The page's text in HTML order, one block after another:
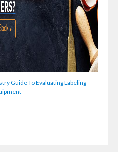
Guide To Evaluating Labeling